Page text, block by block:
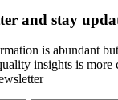
and stay
is abundant
insights is more